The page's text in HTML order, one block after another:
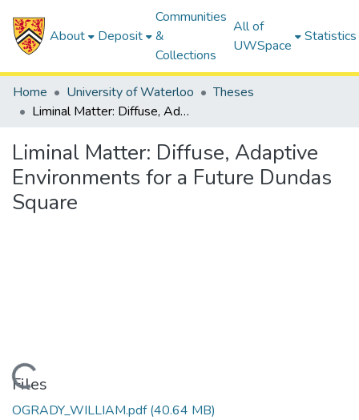
About Deposit
Communities
&
Collections
All of
UWSpace
Statistics
Home University of Waterloo
Theses
Liminal Matter: Diffuse, Adaptive Environments for a Future Dundas Square
Liminal Matter: Diffuse, Adaptive
Environments for a Future Dundas
Square
Loading...
Files
OGRADY_WILLIAM.pdf(40.64 MB)